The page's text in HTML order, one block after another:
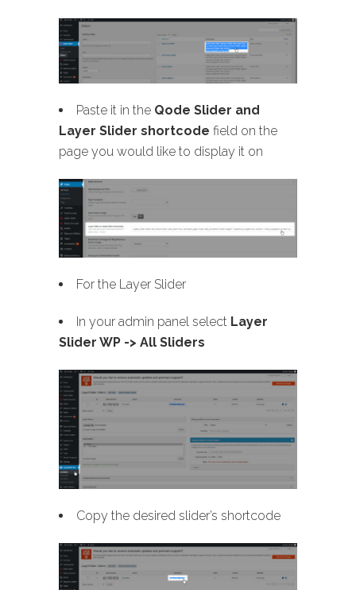
Paste it in the Qode Slider and
Layer Slider shortcode field on the
page you would like to display it on
For the Layer Slider
In your admin panel select Layer
Slider WP -> All Sliders
Copy the desired slider’s shortcode